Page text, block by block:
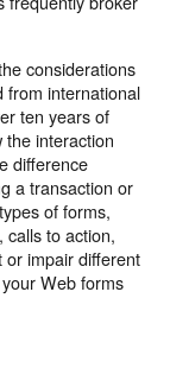
considerations
from international
ten years of
the interaction
difference
a transaction or
of forms,
calls to action,
or impair different
Web forms